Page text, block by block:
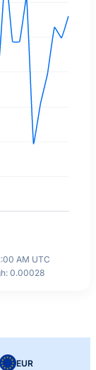
AM UTC
0.00028
EUR